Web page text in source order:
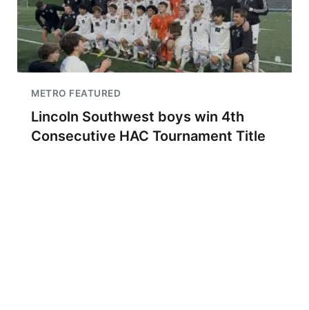
METRO FEATURED
Lincoln Southwest boys win 4th
Consecutive HAC Tournament Title